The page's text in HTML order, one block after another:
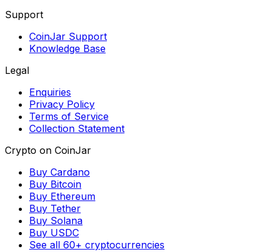
Support
CoinJar Support
Knowledge Base
Legal
Enquiries
Privacy Policy
Terms of Service
Collection Statement
Crypto on CoinJar
Buy Cardano
Buy Bitcoin
Buy Ethereum
Buy Tether
Buy Solana
Buy USDC
See all 60+ cryptocurrencies